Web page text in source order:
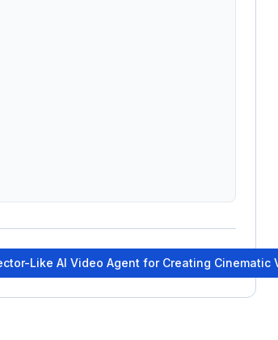
Like AI Video Agent for Creating Cinematic